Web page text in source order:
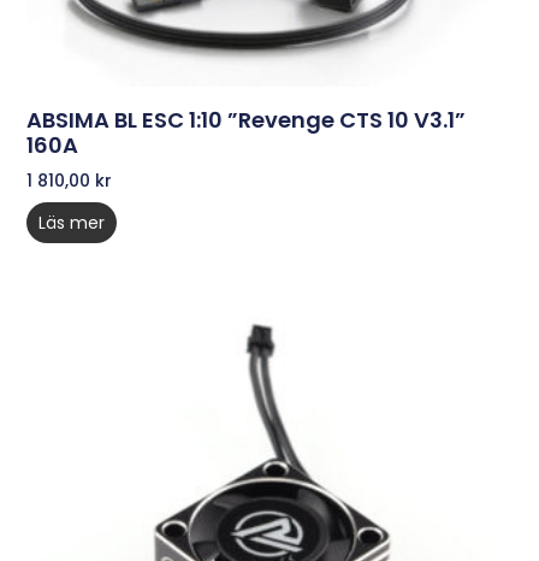
ABSIMA BL ESC 1:10 ”Revenge CTS 10 V3.1”
160A
1 810,00 kr
Läs mer